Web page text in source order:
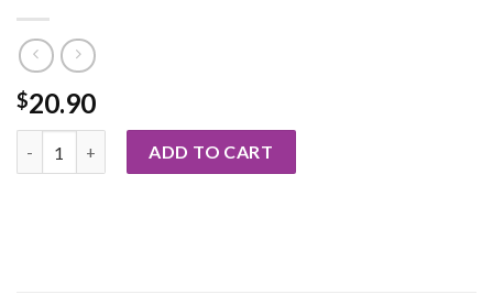
$20.90
ADD TO CART